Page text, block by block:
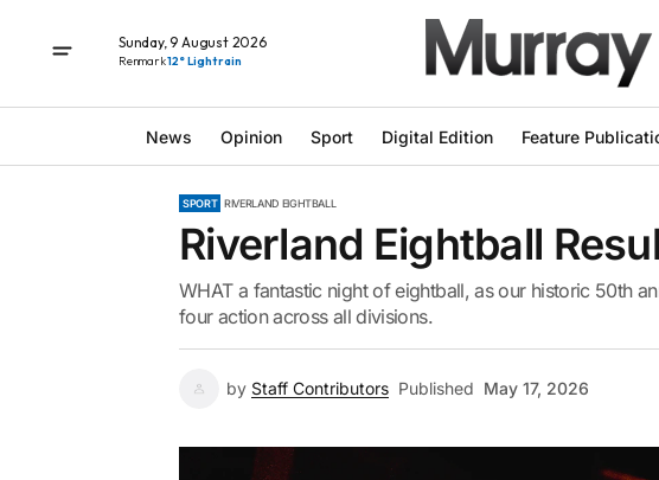
Sunday, 9 August 2026
Renmark12° Light rain
News Opinion Sport Digital Edition Feature
SPORT RIVERLAND EIGHTBALL
Riverland Eightball
WHAT a fantastic night of eightball, as our historic 50th
four action across all divisions.
by Staff Contributors Published May 17, 2026